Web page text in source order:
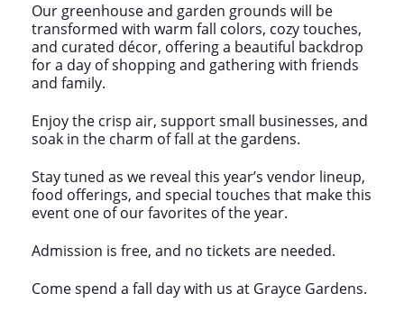
Our greenhouse and garden grounds will be
transformed with warm fall colors, cozy touches,
and curated décor, offering a beautiful backdrop
for a day of shopping and gathering with friends
and family.
Enjoy the crisp air, support small businesses, and
soak in the charm of fall at the gardens.
Stay tuned as we reveal this year’s vendor lineup,
food offerings, and special touches that make this
event one of our favorites of the year.
Admission is free, and no tickets are needed.
Come spend a fall day with us at Grayce Gardens.